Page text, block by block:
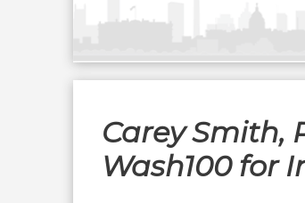
Carey Smith,
Wash100 for